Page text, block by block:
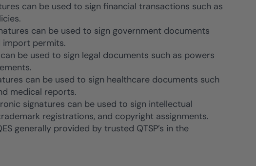
can be used to sign financial transactions such as
can be used to sign government documents
import permits.
be used to sign legal documents such as powers
can be used to sign healthcare documents such
medical reports.
signatures can be used to sign intellectual
registrations, and copyright assignments.
generally provided by trusted QTSP’s in the